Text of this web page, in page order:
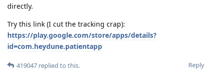
directly.
Try this link (I cut the tracking crap):
https://play.google.com/store/apps/details?
id=com.heydune.patientapp
Reply
419047 replied to this.